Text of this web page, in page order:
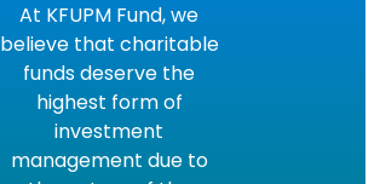
At KFUPM Fund, we
believe that charitable
funds deserve the
highest form of
investment
management due to